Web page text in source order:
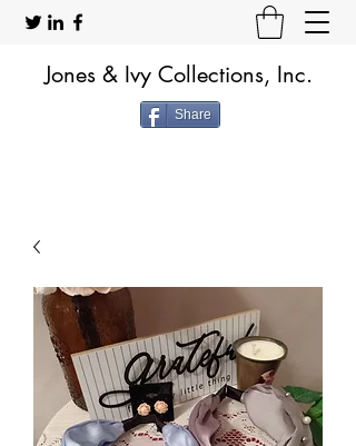
Jones & Ivy Collections, Inc.
Share